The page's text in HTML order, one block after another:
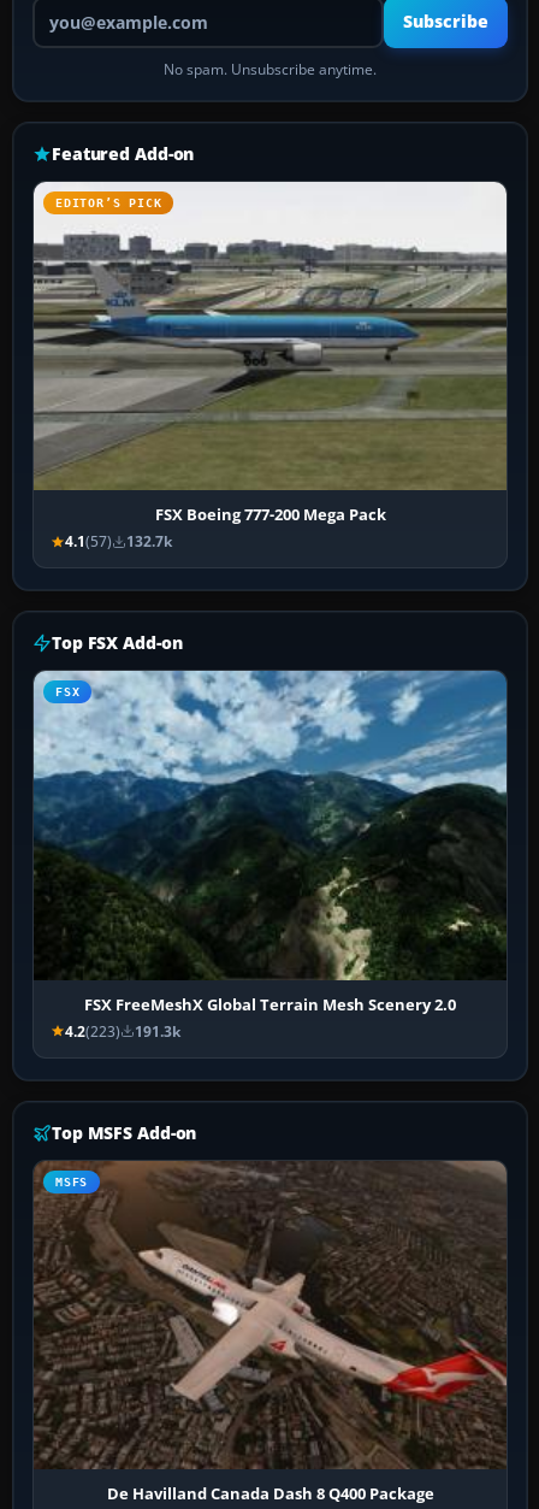
Your email address
Subscribe
No spam. Unsubscribe anytime.
Featured Add-on
EDITOR’S PICK
FSX Boeing 777-200 Mega Pack
4.1(57) 132.7k
Top FSX Add-on
FSX
FSX FreeMeshX Global Terrain Mesh Scenery 2.0
4.2(223) 191.3k
Top MSFS Add-on
MSFS
De Havilland Canada Dash 8 Q400 Package